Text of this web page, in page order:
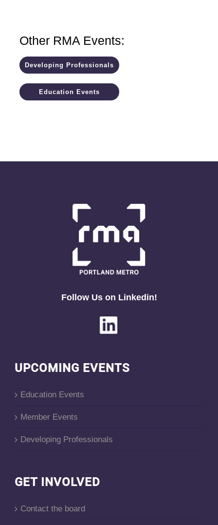
Other RMA Events:
Developing Professionals
Education Events
Follow Us on Linkedin!
UPCOMING EVENTS
Education Events
Member Events
Developing Professionals
GET INVOLVED
Contact the board